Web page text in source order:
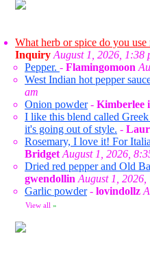
What herb or spice do you
Inquiry August 1, 2026, 1:38
Pepper. - Flamingomoon
West Indian hot pepper
am
Onion powder- Kimberlee
I like this blend called
it's going out of style. -
Rosemary, I love it! For
Bridget August 1, 2026,
Dried red pepper and Old
gwendollin August 1, 2026,
Garlic powder- lovindollz
View all »